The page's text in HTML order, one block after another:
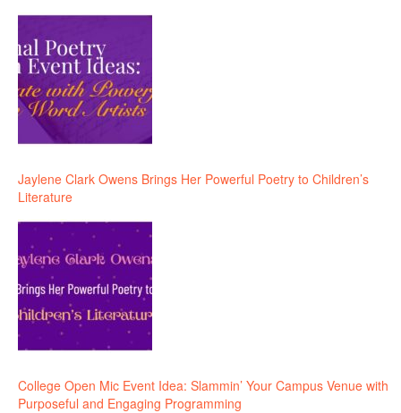
Jaylene Clark Owens Brings Her Powerful Poetry to Children’s
Literature
College Open Mic Event Idea: Slammin’ Your Campus Venue with
Purposeful and Engaging Programming